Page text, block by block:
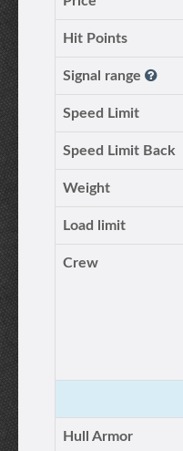
Hit Points
Signal range
Speed Limit
Speed Limit Back
Weight
Load limit
Crew
Hull Armor